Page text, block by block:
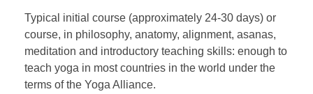
Typical initial course (approximately 24-30 days) or
course, in philosophy, anatomy, alignment, asanas,
meditation and introductory teaching skills: enough to
teach yoga in most countries in the world under the
terms of the Yoga Alliance.